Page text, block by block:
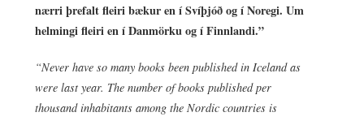
nærri þrefalt fleiri bækur en í Svíþjóð og í Noregi. Um
helmingi fleiri en í Danmörku og í Finnlandi.”
“Never have so many books been published in Iceland as
were last year. The number of books published per
thousand inhabitants among the Nordic countries is